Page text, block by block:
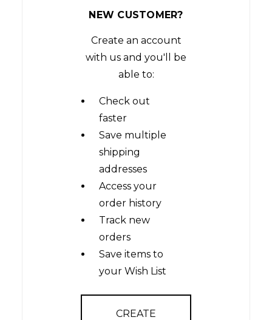
NEW CUSTOMER?
Create an account
with us and you'll be
able to:
Check out
faster
Save multiple
shipping
addresses
Access your
order history
Track new
orders
Save items to
your Wish List
CREATE